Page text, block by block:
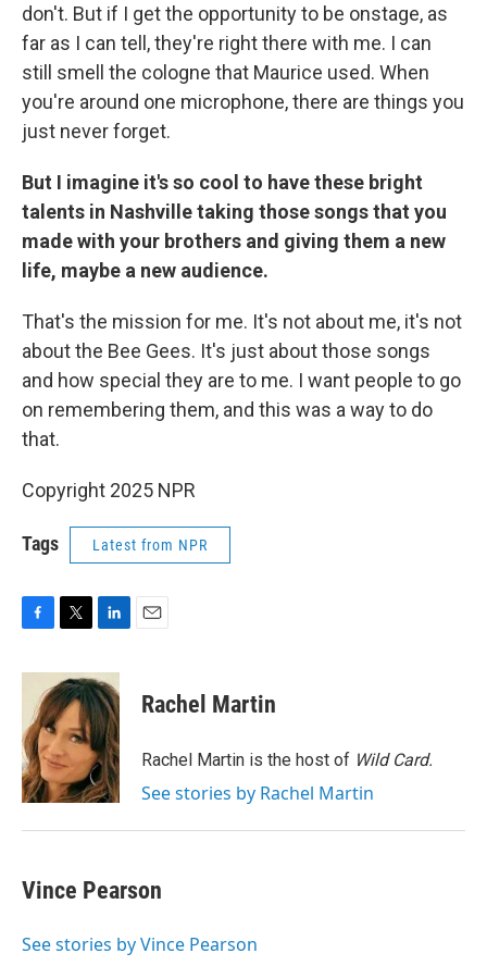
don't. But if I get the opportunity to be onstage, as
far as I can tell, they're right there with me. I can
still smell the cologne that Maurice used. When
you're around one microphone, there are things you
just never forget.
But I imagine it's so cool to have these bright
talents in Nashville taking those songs that you
made with your brothers and giving them a new
life, maybe a new audience.
That's the mission for me. It's not about me, it's not
about the Bee Gees. It's just about those songs
and how special they are to me. I want people to go
on remembering them, and this was a way to do
that.
Copyright 2025 NPR
Tags Latest from NPR
F
c
o
o
k
T
i
t
t
e
r
L
n
k
e
d
I
n
E
Rachel Martin
Rachel Martin is the host of Wild Card.
See stories by Rachel Martin
Vince Pearson
See stories by Vince Pearson